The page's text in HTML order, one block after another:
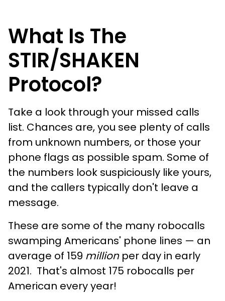
What Is The
STIR/SHAKEN
Protocol?
Take a look through your missed calls
list. Chances are, you see plenty of calls
from unknown numbers, or those your
phone flags as possible spam. Some of
the numbers look suspiciously like yours,
and the callers typically don't leave a
message.
These are some of the many robocalls
swamping Americans' phone lines — an
average of 159 millionper day in early
2021. That's almost 175 robocalls per
American every year!